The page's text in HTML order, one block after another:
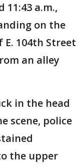
a.m.,
on the
104th Street
an alley
in the head
scene, police
the upper